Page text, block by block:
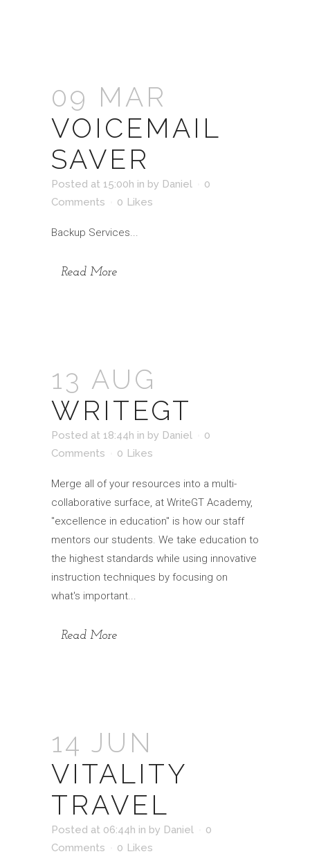
09 MAR
VOICEMAIL
SAVER
Posted at 15:00h in by Daniel
0
Comments
0 Likes
Backup Services...
Read More
13 AUG
WRITEGT
Posted at 18:44h in by Daniel
0
Comments
0 Likes
Merge all of your resources into a multi-
collaborative surface, at WriteGT Academy,
"excellence in education" is how our staff
mentors our students. We take education to
the highest standards while using innovative
instruction techniques by focusing on
what's important...
Read More
14 JUN
VITALITY
TRAVEL
Posted at 06:44h in by Daniel
0
Comments
0 Likes